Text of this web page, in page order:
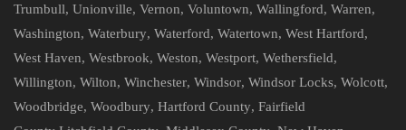
Trumbull, Unionville, Vernon, Voluntown, Wallingford, Warren,
Washington, Waterbury, Waterford, Watertown, West Hartford,
West Haven, Westbrook, Weston, Westport, Wethersfield,
Willington, Wilton, Winchester, Windsor, Windsor Locks, Wolcott,
Woodbridge, Woodbury, Hartford County, Fairfield